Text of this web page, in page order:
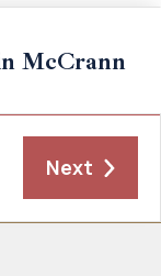
McCrann
Next